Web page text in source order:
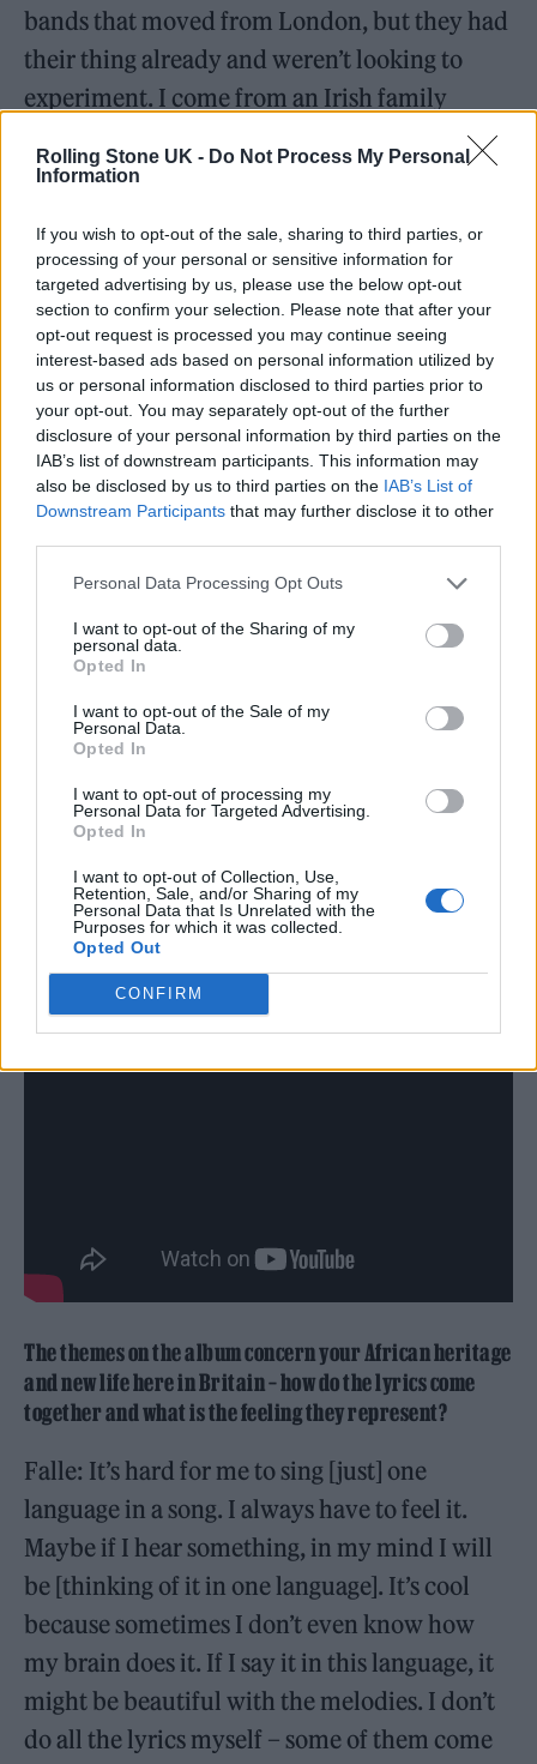
Rolling Stone UK - Do Not Process My Personal
Information
If you wish to opt-out of the sale, sharing to third parties, or
processing of your personal or sensitive information for
targeted advertising by us, please use the below opt-out
section to confirm your selection. Please note that after your
opt-out request is processed you may continue seeing
interest-based ads based on personal information utilized by
us or personal information disclosed to third parties prior to
your opt-out. You may separately opt-out of the further
disclosure of your personal information by third parties on the
IAB’s list of downstream participants. This information may
also be disclosed by us to third parties on the IAB’s List of
Downstream Participants that may further disclose it to other
Personal Data Processing Opt Outs
I want to opt-out of the Sharing of my
personal data.
Opted In
I want to opt-out of the Sale of my
Personal Data.
Opted In
I want to opt-out of processing my
Personal Data for Targeted Advertising.
Opted In
I want to opt-out of Collection, Use,
Retention, Sale, and/or Sharing of my
Personal Data that Is Unrelated with the
Purposes for which it was collected.
Opted Out
CONFIRM
bands that moved from London, but they had
their thing already and weren’t looking to
experiment. I come from an Irish family
natural way. I was looking for somebody to do
tunes with Falle. That started something.
Falle: That’s how we practice as well. If you
can’t stand up and do it in front of one person,
you can’t do it in front of thousands of people.
My first time [performing] I was 14. I was
dancing but I was also shaking on stage. ‘Look
at all these faces and these eyes looking at
me!’ In Africa, we always go to places where
you can have people come down and sit next
to you [and watch you perform]. That’s how
people knew me in Margate too.
The themes on the album concern your African heritage
and new life here in Britain – how do the lyrics come
together and what is the feeling they represent?
Falle: It’s hard for me to sing [just] one
language in a song. I always have to feel it.
Maybe if I hear something, in my mind I will
be [thinking of it in one language]. It’s cool
because sometimes I don’t even know how
my brain does it. If I say it in this language, it
might be beautiful with the melodies. I don’t
do all the lyrics myself – some of them come